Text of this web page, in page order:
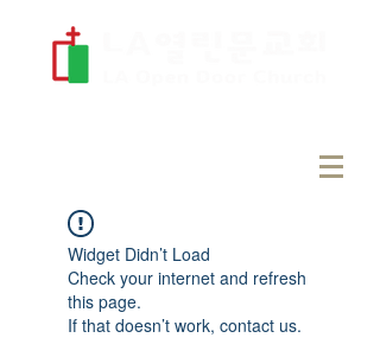
Widget Didn’t Load
Check your internet and refresh
this page.
If that doesn’t work, contact us.